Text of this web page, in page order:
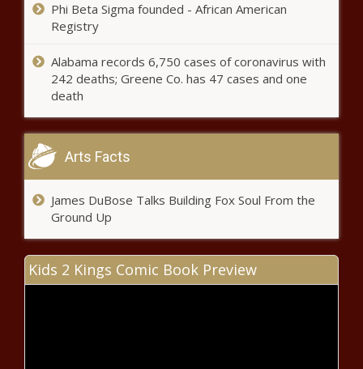
Phi Beta Sigma founded - African American
Registry
Alabama records 6,750 cases of coronavirus with
242 deaths; Greene Co. has 47 cases and one
death
Arts Facts
James DuBose Talks Building Fox Soul From the
Ground Up
Kids 2 Kings Comic Book Preview